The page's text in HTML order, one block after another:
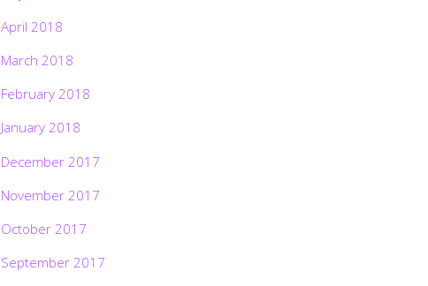
April 2018
March 2018
February 2018
January 2018
December 2017
November 2017
October 2017
September 2017